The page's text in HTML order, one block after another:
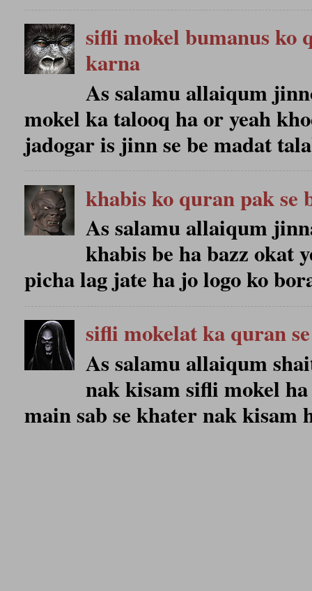
sifli mokel bumanus ko
karna
As salamu allaiqum
mokel ka talooq ha or yeah
jadogar is jinn se be madat
khabis ko quran pak se
As salamu allaiqum
khabis be ha bazz okat
picha lag jate ha jo logo ko
sifli mokelat ka quran
As salamu allaiqum
nak kisam sifli mokel
main sab se khater nak kisam